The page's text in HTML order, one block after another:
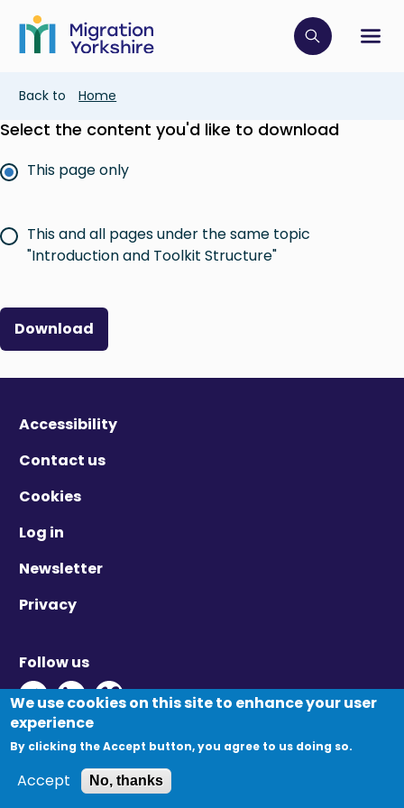
main
content
Skip
main
Click to
Breadcrumb
Back to Home
Select the content you'd like to download
This page only
This and all pages under the same topic
"Introduction and Toolkit Structure"
Download
Accessibility
Contact us
Cookies
Log in
Newsletter
Privacy
Follow us
Twitter - Opens in new window
Linkedin - Opens in new window
Vimeo - Opens in new window
© Migration Yorkshire. All Rights Reserved.
We use cookies on this site to enhance your user
experience
By clicking the Accept button, you agree to us doing so.
Accept No, thanks